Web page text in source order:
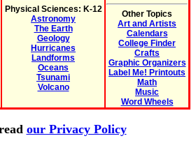
Physical Sciences: K-12
Astronomy
The Earth
Geology
Hurricanes
Landforms
Oceans
Tsunami
Volcano
Other Topics
Art and Artists
Calendars
College Finder
Crafts
Graphic Organizers
Label Me! Printouts
Math
Music
Word Wheels
our Privacy Policy